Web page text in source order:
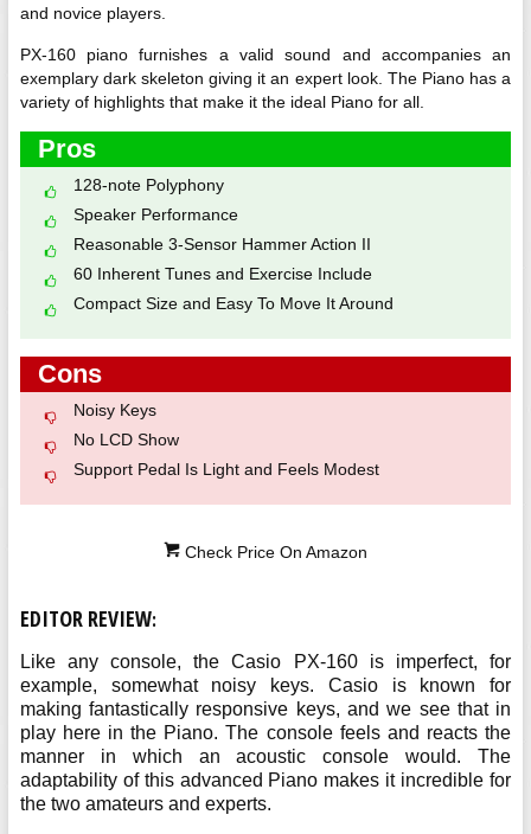
and novice players.
PX-160 piano furnishes a valid sound and accompanies an
exemplary dark skeleton giving it an expert look. The Piano has a
variety of highlights that make it the ideal Piano for all.
Pros
128-note Polyphony
Speaker Performance
Reasonable 3-Sensor Hammer Action II
60 Inherent Tunes and Exercise Include
Compact Size and Easy To Move It Around
Cons
Noisy Keys
No LCD Show
Support Pedal Is Light and Feels Modest
Check Price On Amazon
EDITOR REVIEW:
Like any console, the Casio PX-160 is imperfect, for
example, somewhat noisy keys. Casio is known for
making fantastically responsive keys, and we see that in
play here in the Piano. The console feels and reacts the
manner in which an acoustic console would. The
adaptability of this advanced Piano makes it incredible for
the two amateurs and experts.